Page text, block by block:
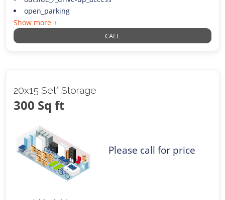
open_parking
Show more +
CALL
20x15 Self Storage
300 Sq ft
Please call for price